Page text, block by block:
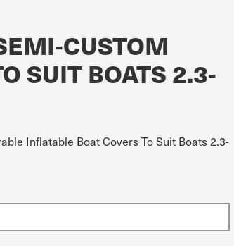
CUSTOM
SUIT BOATS 2.3-
Inflatable Boat Covers To Suit Boats 2.3-